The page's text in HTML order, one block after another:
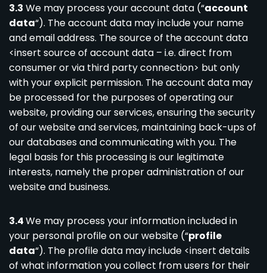
3.3 We may process your account data (“account
data“). The account data may include your name
and email address. The source of the account data
<insert source of account data – i.e. direct from
consumer or via third party connection> but only
with your explicit permission. The account data may
be processed for the purposes of operating our
website, providing our services, ensuring the security
of our website and services, maintaining back-ups of
our databases and communicating with you. The
legal basis for this processing is our legitimate
interests, namely the proper administration of our
website and business.
3.4We may process your information included in
your personal profile on our website (“profile
data“). The profile data may include <insert details
of what information you collect from users for their